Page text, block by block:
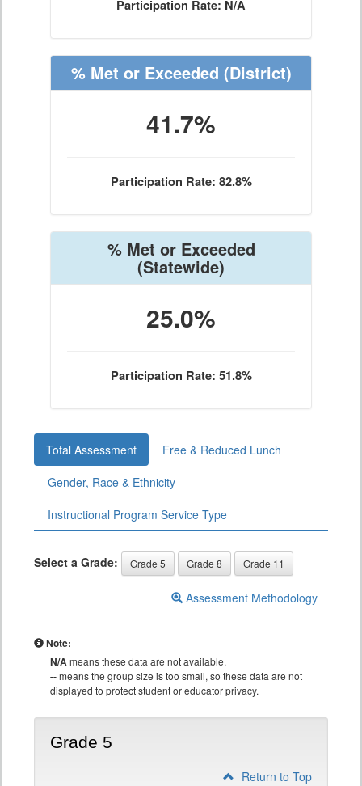
Participation Rate: N/A
% Met or Exceeded (District)
41.7%
Participation Rate: 82.8%
% Met or Exceeded
(Statewide)
25.0%
Participation Rate: 51.8%
Total Assessment
Free & Reduced Lunch
Gender, Race & Ethnicity
Instructional Program Service Type
Select a Grade: Grade 5 Grade 8 Grade 11
Assessment Methodology
Note:
N/Ameans these data are not available.
--means the group size is too small, so these data are not
displayed to protect student or educator privacy.
Grade 5
Return to Top